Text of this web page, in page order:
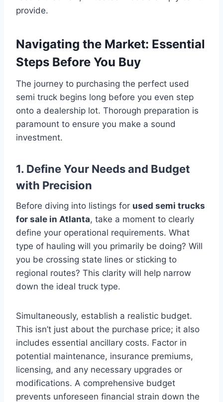
provide.
Navigating the Market: Essential
Steps Before You Buy
The journey to purchasing the perfect used
semi truck begins long before you even step
onto a dealership lot. Thorough preparation is
paramount to ensure you make a sound
investment.
1. Define Your Needs and Budget
with Precision
Before diving into listings for used semi trucks
for sale in Atlanta, take a moment to clearly
define your operational requirements. What
type of hauling will you primarily be doing? Will
you be crossing state lines or sticking to
regional routes? This clarity will help narrow
down the ideal truck type.
Simultaneously, establish a realistic budget.
This isn’t just about the purchase price; it also
includes essential ancillary costs. Factor in
potential maintenance, insurance premiums,
licensing, and any necessary upgrades or
modifications. A comprehensive budget
prevents unforeseen financial strain down the